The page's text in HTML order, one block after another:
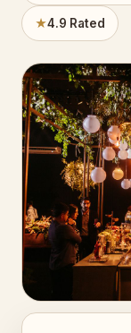
★4.9 Rated